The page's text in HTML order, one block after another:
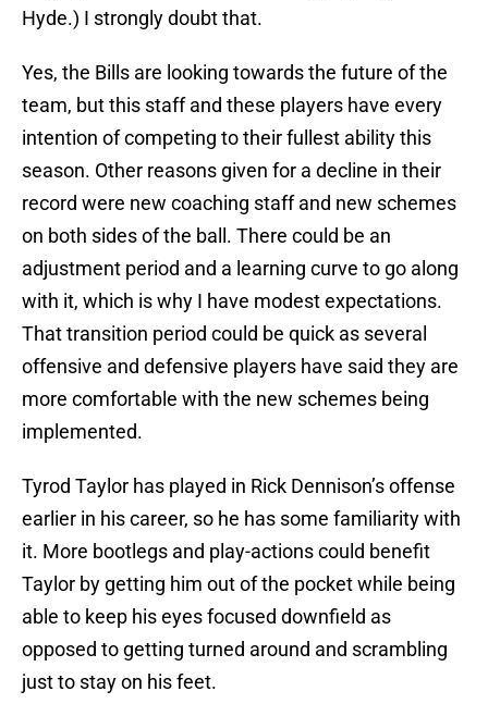
Hyde.) I strongly doubt that.
Yes, the Bills are looking towards the future of the
team, but this staff and these players have every
intention of competing to their fullest ability this
season. Other reasons given for a decline in their
record were new coaching staff and new schemes
on both sides of the ball. There could be an
adjustment period and a learning curve to go along
with it, which is why I have modest expectations.
That transition period could be quick as several
offensive and defensive players have said they are
more comfortable with the new schemes being
implemented.
Tyrod Taylor has played in Rick Dennison’s offense
earlier in his career, so he has some familiarity with
it. More bootlegs and play-actions could benefit
Taylor by getting him out of the pocket while being
able to keep his eyes focused downfield as
opposed to getting turned around and scrambling
just to stay on his feet.